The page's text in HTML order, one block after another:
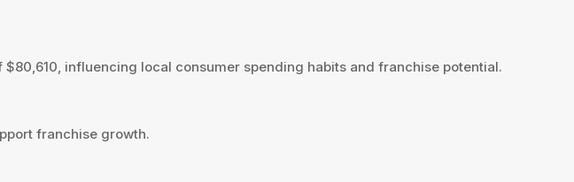
influencing local consumer spending habits and franchise potential.
franchise growth.